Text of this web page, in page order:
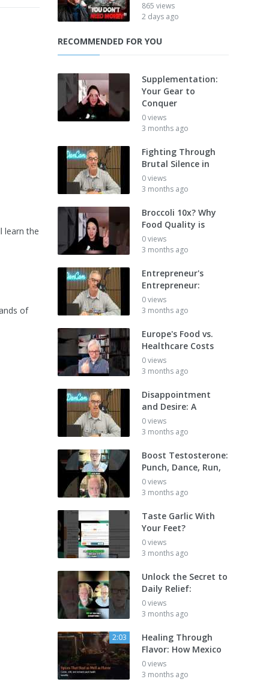
learn the
of
865 views
2 days ago
RECOMMENDED FOR YOU
Supplementation:
Your Gear to
Conquer
0 views
3 months ago
Fighting Through
Brutal Silence in
0 views
3 months ago
Broccoli 10x? Why
Food Quality is
0 views
3 months ago
Entrepreneur's
Entrepreneur:
0 views
3 months ago
Europe's Food vs.
Healthcare Costs
0 views
3 months ago
Disappointment
and Desire: A
0 views
3 months ago
Boost Testosterone:
Punch, Dance, Run,
0 views
3 months ago
Taste Garlic With
Your Feet?
0 views
3 months ago
Unlock the Secret to
Daily Relief:
0 views
3 months ago
2:03
Healing Through
Flavor: How Mexico
0 views
3 months ago